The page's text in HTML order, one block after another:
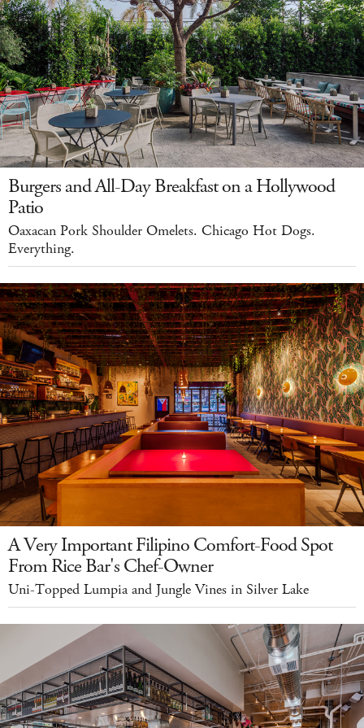
Burgers and All-Day Breakfast on a Hollywood
Patio
Oaxacan Pork Shoulder Omelets. Chicago Hot Dogs.
Everything.
A Very Important Filipino Comfort-Food Spot
From Rice Bar's Chef-Owner
Uni-Topped Lumpia and Jungle Vines in Silver Lake